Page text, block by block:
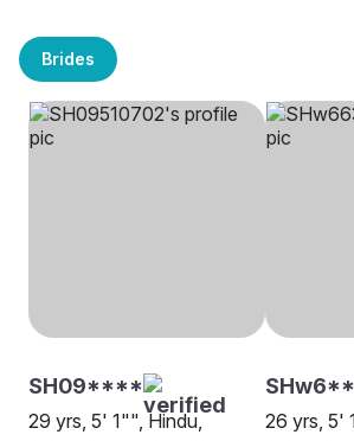
Brides
SH09****
29 yrs, 5' 1"", Hindu,
26 yrs, 5'